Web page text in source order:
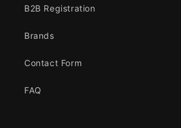
B2B Registration
Brands
Contact Form
FAQ